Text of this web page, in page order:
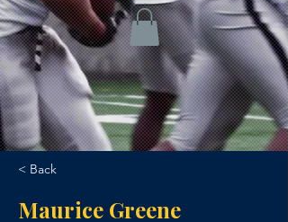
< Back
Maurice Greene